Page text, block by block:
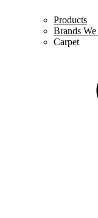
Products
Brands
Carpet